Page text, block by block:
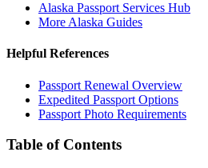
Alaska Passport Services Hub
More Alaska Guides
Helpful References
Passport Renewal Overview
Expedited Passport Options
Passport Photo Requirements
Table of Contents